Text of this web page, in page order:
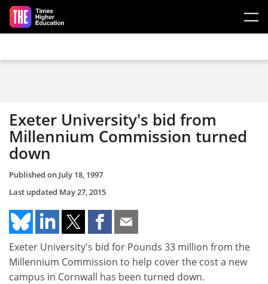
Skip to main content
Exeter University's bid from
Millennium Commission turned
down
Published on July 18, 1997
Last updated May 27, 2015
Exeter University's bid for Pounds 33 million from the
Millennium Commission to help cover the cost a new
campus in Cornwall has been turned down.